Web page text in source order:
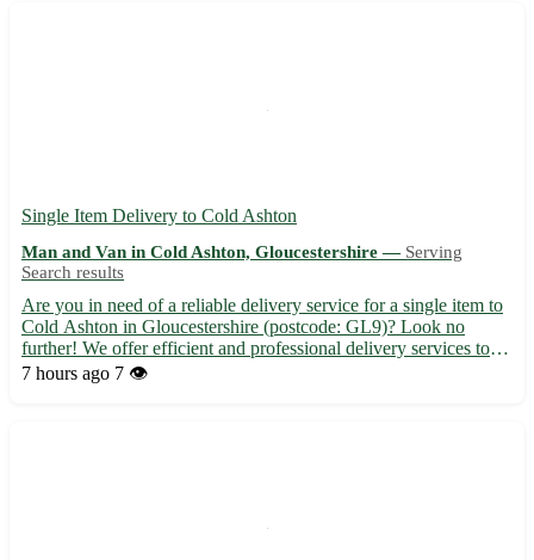
Single Item Delivery to Cold Ashton
Man and Van in Cold Ashton, Gloucestershire — Serving
Search results
Are you in need of a reliable delivery service for a single item to
Cold Ashton in Gloucestershire (postcode: GL9)? Look no
further! We offer efficient and professional delivery services to
Cold Ashton and its surrounding towns, including Wotton-under-
7 hours ago 7 👁️